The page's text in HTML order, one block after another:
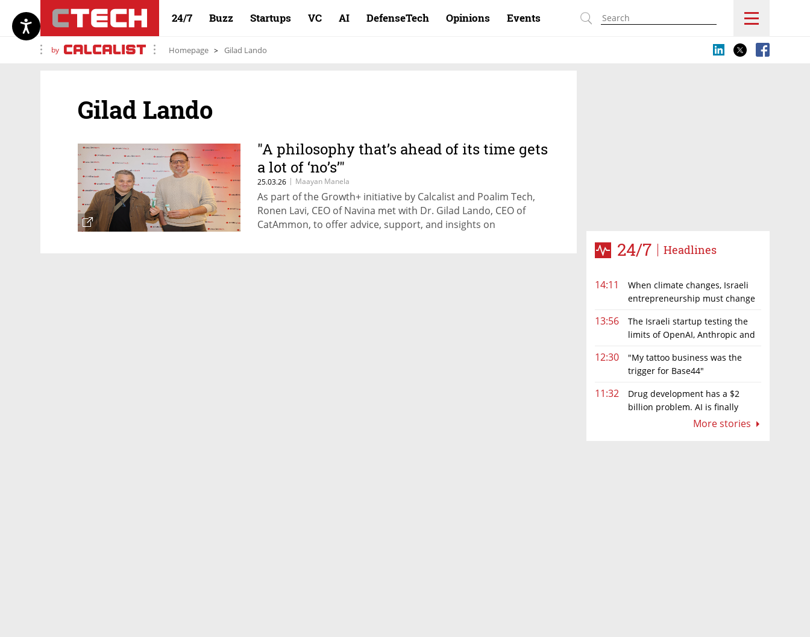
24/7 Buzz Startups VC AI DefenseTech Opinions Events
by Homepage Gilad Lando
24/7 Headlines
14:11
When climate changes, Israeli
entrepreneurship must change
13:56
The Israeli startup testing the
limits of OpenAI, Anthropic and
12:30
"My tattoo business was the
trigger for Base44"
11:32
Drug development has a $2
billion problem. AI is finally
More stories
Gilad Lando
"A philosophy that’s ahead of its time gets
a lot of ‘no’s’"
25.03.26 | Maayan Manela
As part of the Growth+ initiative by Calcalist and Poalim Tech,
Ronen Lavi, CEO of Navina met with Dr. Gilad Lando, CEO of
CatAmmon, to offer advice, support, and insights on